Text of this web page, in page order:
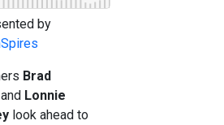
by
Brad
and Lonnie
look ahead to